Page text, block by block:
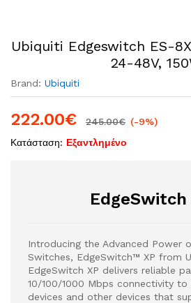
Ubiquiti Edgeswitch ES-
24-48V,
Brand: Ubiquiti
222.00€ 245.00€ (-9%)
Κατάσταση: Εξαντλημένο
EdgeSwitch
Introducing the Advanced Power
Switches, EdgeSwitch™ XP from
EdgeSwitch XP delivers reliable
10/100/1000 Mbps connectivity
devices and other devices that